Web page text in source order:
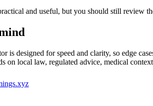
and useful, but you should still review
is designed for speed and clarity, so edge
on local law, regulated advice, medical